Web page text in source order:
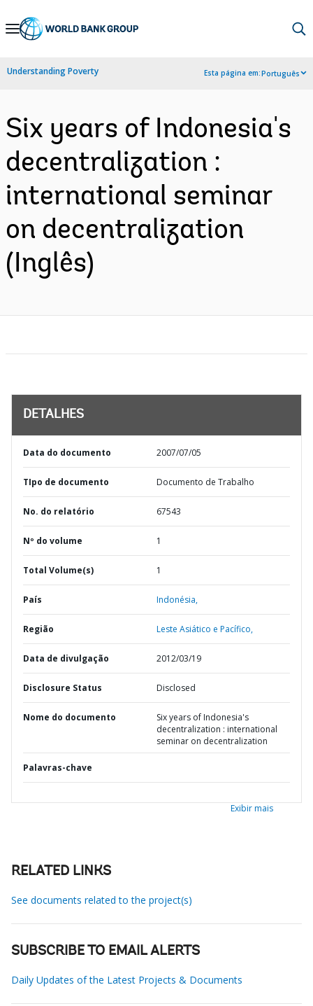
Skip
Navigation
Understanding Poverty Esta página em:Português
Six years of Indonesia's
decentralization :
international seminar
on decentralization
(Inglês)
DETALHES
Data do documento 2007/07/05
TIpo de documento Documento de Trabalho
No. do relatório 67543
Nº do volume 1
Total Volume(s) 1
País Indonésia,
Região Leste Asiático e Pacífico,
Data de divulgação 2012/03/19
Disclosure Status Disclosed
Nome do documento
Six years of Indonesia's
decentralization : international
seminar on decentralization
Palavras-chave
Exibir mais
RELATED LINKS
See documents related to the project(s)
SUBSCRIBE TO EMAIL ALERTS
Daily Updates of the Latest Projects & Documents